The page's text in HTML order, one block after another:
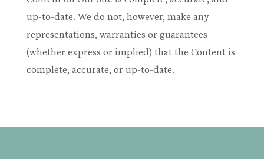
up-to-date. We do not, however, make any
representations, warranties or guarantees
(whether express or implied) that the Content is
complete, accurate, or up-to-date.